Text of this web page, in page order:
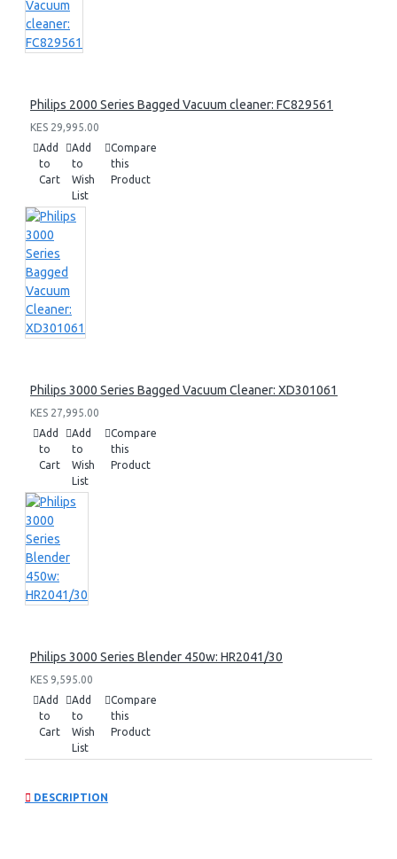
Philips 2000 Series Bagged Vacuum cleaner: FC829561
KES 29,995.00
Add
to
Cart
Add
to
Wish
List
Compare
this
Product
Philips 3000 Series Bagged Vacuum Cleaner: XD301061
KES 27,995.00
Add
to
Cart
Add
to
Wish
List
Compare
this
Product
Philips 3000 Series Blender 450w: HR2041/30
KES 9,595.00
Add
to
Cart
Add
to
Wish
List
Compare
this
Product
DESCRIPTION